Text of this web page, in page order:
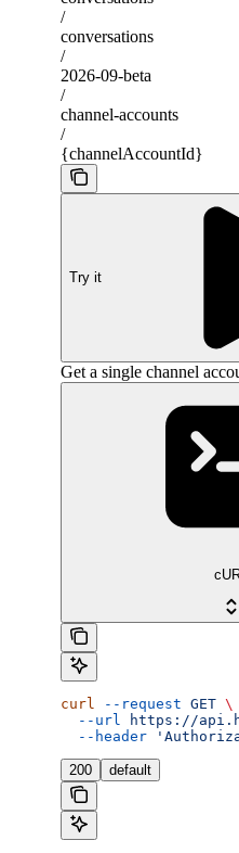
/
conversations
/
2026-09-beta
/
channel-accounts
/
{channelAccountId}
Try it
Get a single channel
curl --request GET \
  --url
https://
  --header
200 default